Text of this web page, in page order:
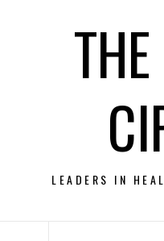
LEADERS IN